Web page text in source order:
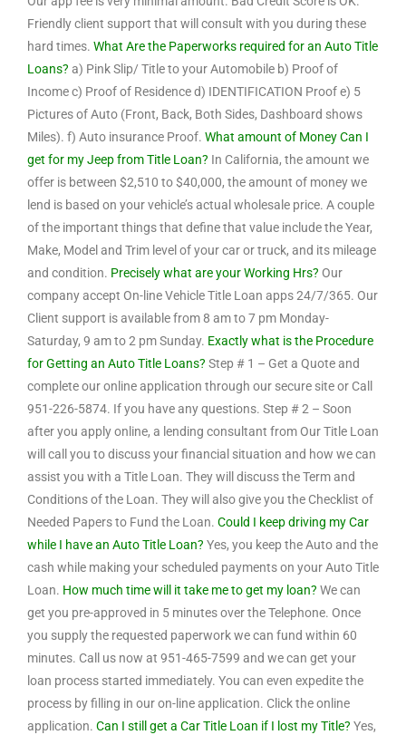
Friendly client support that will consult with you during these
hard times. What Are the Paperworks required for an Auto Title
Loans? a) Pink Slip/ Title to your Automobile b) Proof of
Income c) Proof of Residence d) IDENTIFICATION Proof e) 5
Pictures of Auto (Front, Back, Both Sides, Dashboard shows
Miles). f) Auto insurance Proof. What amount of Money Can I
get for my Jeep from Title Loan? In California, the amount we
offer is between $2,510 to $40,000, the amount of money we
lend is based on your vehicle’s actual wholesale price. A couple
of the important things that define that value include the Year,
Make, Model and Trim level of your car or truck, and its mileage
and condition. Precisely what are your Working Hrs? Our
company accept On-line Vehicle Title Loan apps 24/7/365. Our
Client support is available from 8 am to 7 pm Monday-
Saturday, 9 am to 2 pm Sunday. Exactly what is the Procedure
for Getting an Auto Title Loans? Step # 1 – Get a Quote and
complete our online application through our secure site or Call
951-226-5874. If you have any questions. Step # 2 – Soon
after you apply online, a lending consultant from Our Title Loan
will call you to discuss your financial situation and how we can
assist you with a Title Loan. They will discuss the Term and
Conditions of the Loan. They will also give you the Checklist of
Needed Papers to Fund the Loan. Could I keep driving my Car
while I have an Auto Title Loan? Yes, you keep the Auto and the
cash while making your scheduled payments on your Auto Title
Loan. How much time will it take me to get my loan? We can
get you pre-approved in 5 minutes over the Telephone. Once
you supply the requested paperwork we can fund within 60
minutes. Call us now at 951-465-7599 and we can get your
loan process started immediately. You can even expedite the
process by filling in our on-line application. Click the online
application. Can I still get a Car Title Loan if I lost my Title? Yes,